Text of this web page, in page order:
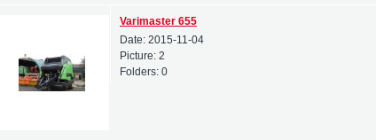
Varimaster 655
Date: 2015-11-04
Picture: 2
Folders: 0